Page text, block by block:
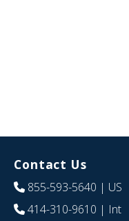
Contact Us
855-593-5640 | US
414-310-9610 | Int